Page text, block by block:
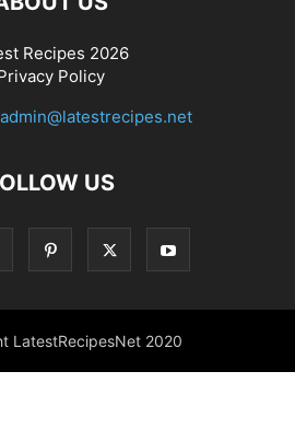
Recipes 2026
Policy
admin@latestrecipes.net
US
LatestRecipesNet 2020